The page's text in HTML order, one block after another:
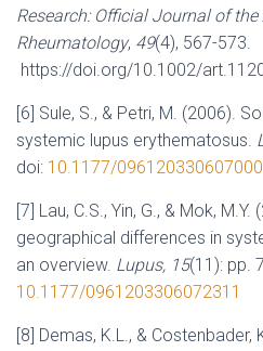
Research: Official Journal of
Rheumatology, 49(4), 567-573.
https://doi.org/10.1002/
[6] Sule, S., & Petri, M. (2006).
systemic lupus erythematosus.
doi: 10.1177/
[7] Lau, C.S., Yin, G., & Mok,
geographical differences in
an overview. Lupus, 15(11): pp.
10.1177/0961203306072311
[8] Demas, K.L., & Costenbader,